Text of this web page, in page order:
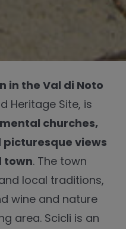
in the Val di Noto
Heritage Site, is
churches,
views
town. The town
local traditions,
wine and nature
area. Scicli is an